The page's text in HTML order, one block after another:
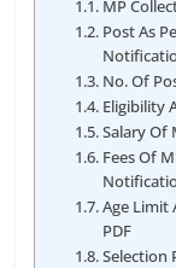
MP
Post As
No. Of
Eligibility
Salary Of
Fees Of
Age Limit
PDF
Selection